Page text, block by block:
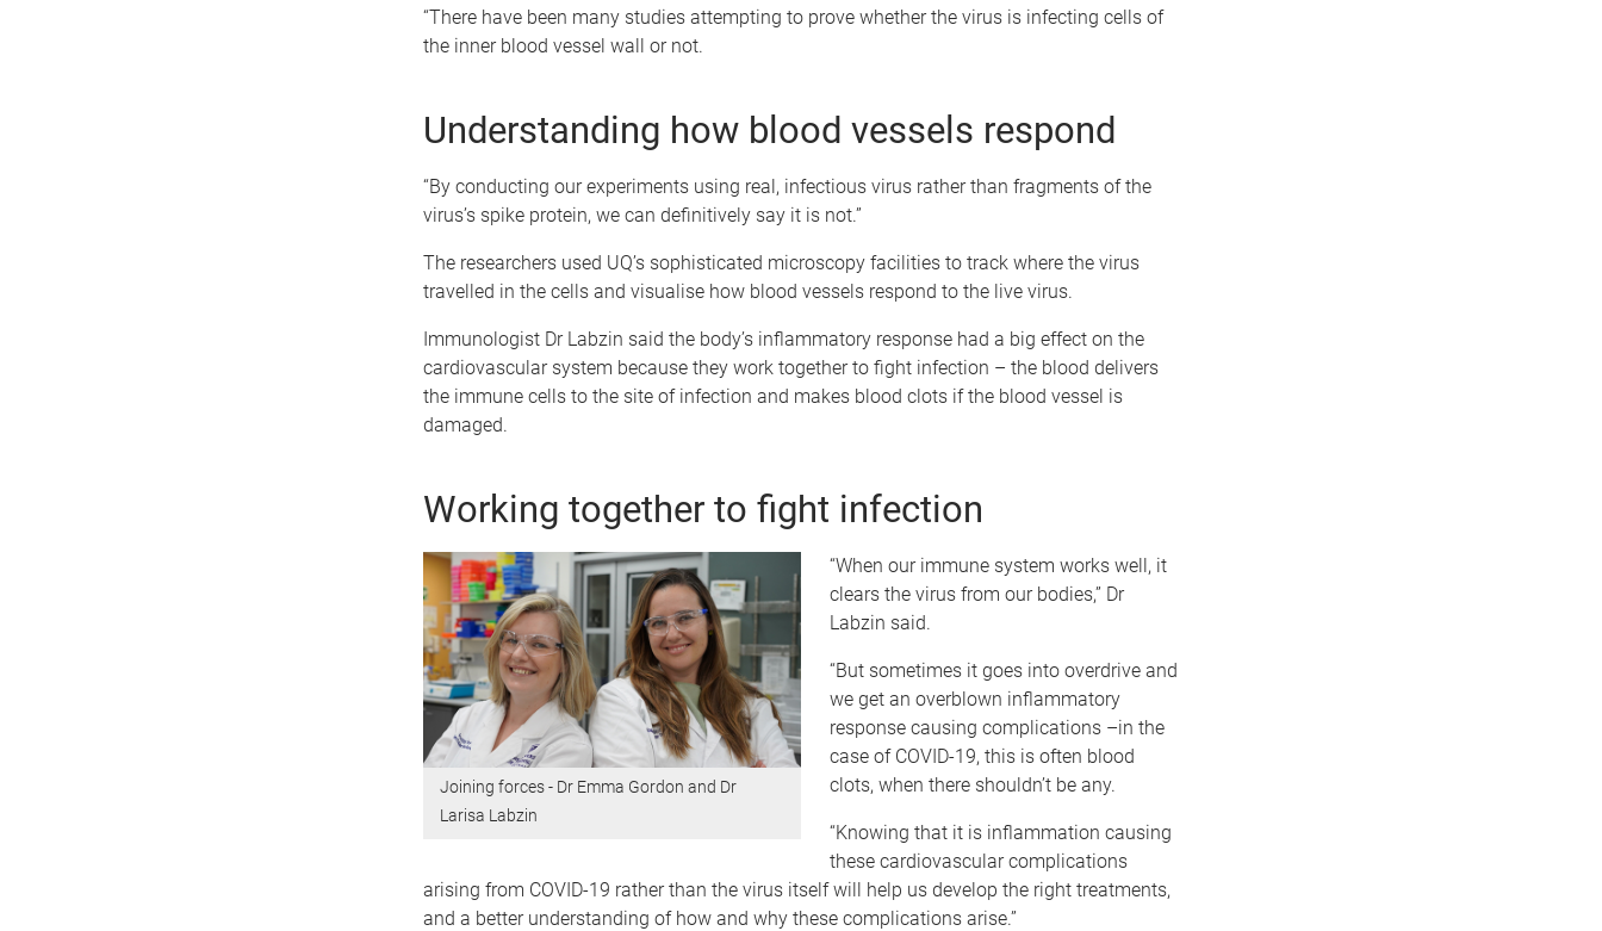
“There have been many studies attempting to prove whether the virus is infecting cells of
the inner blood vessel wall or not.
Understanding how blood vessels respond
“By conducting our experiments using real, infectious virus rather than fragments of the
virus’s spike protein, we can definitively say it is not.”
The researchers used UQ’s sophisticated microscopy facilities to track where the virus
travelled in the cells and visualise how blood vessels respond to the live virus.
Immunologist Dr Labzin said the body’s inflammatory response had a big effect on the
cardiovascular system because they work together to fight infection – the blood delivers
the immune cells to the site of infection and makes blood clots if the blood vessel is
damaged.
Working together to fight infection
Joining forces - Dr Emma Gordon and Dr
Larisa Labzin
“When our immune system works well, it
clears the virus from our bodies,” Dr
Labzin said.
“But sometimes it goes into overdrive and
we get an overblown inflammatory
response causing complications –in the
case of COVID-19, this is often blood
clots, when there shouldn’t be any.
“Knowing that it is inflammation causing
these cardiovascular complications
arising from COVID-19 rather than the virus itself will help us develop the right treatments,
and a better understanding of how and why these complications arise.”